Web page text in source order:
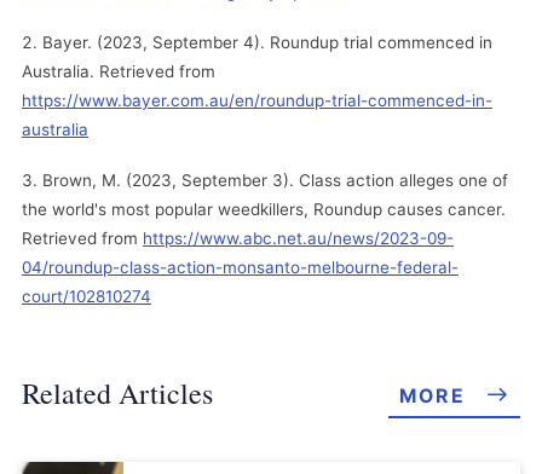
Bayer. (2023, September 4). Roundup trial commenced in
Australia. Retrieved from
https://www.bayer.com.au/en/roundup-trial-commenced-in-
australia
Brown, M. (2023, September 3). Class action alleges one of
the world's most popular weedkillers, Roundup causes cancer.
Retrieved from https://www.abc.net.au/news/2023-09-
04/roundup-class-action-monsanto-melbourne-federal-
court/102810274
Related Articles MORE